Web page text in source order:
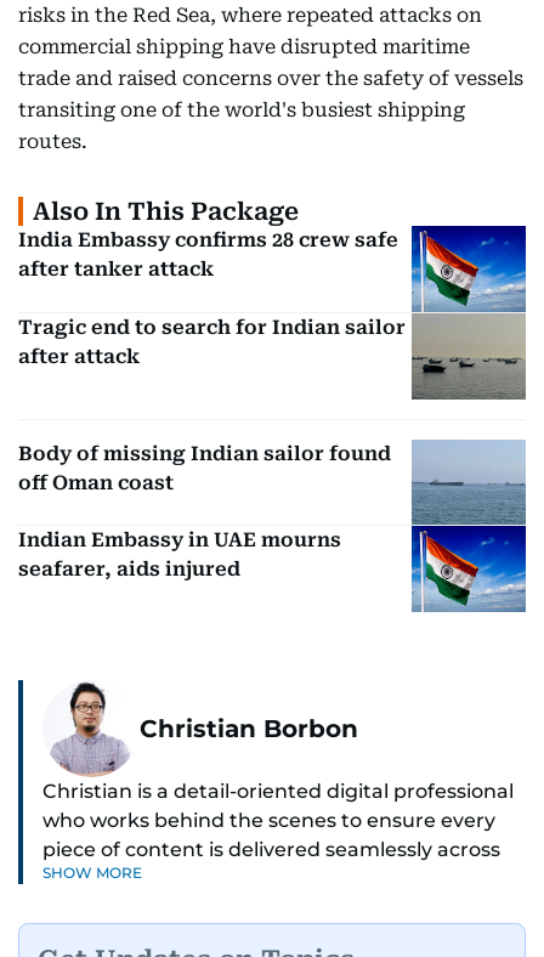
risks in the Red Sea, where repeated attacks on
commercial shipping have disrupted maritime
trade and raised concerns over the safety of vessels
transiting one of the world's busiest shipping
routes.
Also In This Package
India Embassy confirms 28 crew safe
after tanker attack
Tragic end to search for Indian sailor
after attack
Body of missing Indian sailor found
off Oman coast
Indian Embassy in UAE mourns
seafarer, aids injured
Christian Borbon
Christian is a detail-oriented digital professional
who works behind the scenes to ensure every
piece of content is delivered seamlessly across
platforms. With a sharp eye for detail and a
SHOW MORE